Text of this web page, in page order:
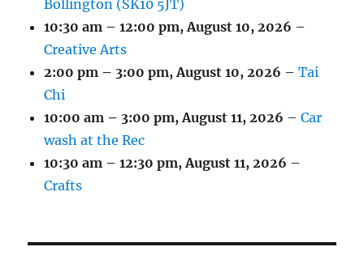
Bollington (SK10 5JT)
10:30 am – 12:00 pm,August 10, 2026 –
Creative Arts
2:00 pm – 3:00 pm,August 10, 2026 –Tai
Chi
10:00 am – 3:00 pm,August 11, 2026 –Car
wash at the Rec
10:30 am – 12:30 pm,August 11, 2026 –
Crafts